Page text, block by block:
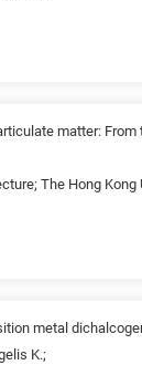
matter:
The Hong
metal
K.;